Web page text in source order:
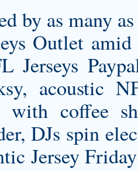
by as many
Outlet
Jerseys
acoustic
with coffee
DJs spin
JerseyFriday